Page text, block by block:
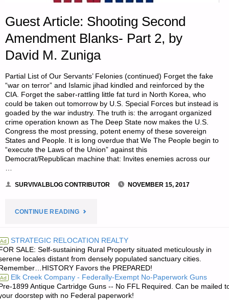
Guest Article: Shooting Second
Amendment Blanks- Part 2, by
David M. Zuniga
Partial List of Our Servants’ Felonies (continued) Forget the fake
“war on terror” and Islamic jihad kindled and reinforced by the
CIA. Forget the saber-rattling little fat turd in North Korea, who
could be taken out tomorrow by U.S. Special Forces but instead is
goaded by the war industry. The truth is: the arrogant organized
crime operation known as The Deep State now makes the U.S.
Congress the most pressing, potent enemy of these sovereign
States and People. It is long overdue that We The People begin to
“execute the Laws of the Union” against this
Democrat/Republican machine that: Invites enemies across our
…
SURVIVALBLOG CONTRIBUTOR NOVEMBER 15, 2017
CONTINUE READING"GUEST
SHOOTING
SECOND
AMENDMENT
Ad STRATEGIC RELOCATION REALTY
SALE: Self-sustaining Rural Property situated meticulously in
locales distant from densely populated sanctuary cities.
Favors the PREPARED!
Ad Elk Creek Company - Federally-Exempt No-Paperwork Guns
1899 Antique Cartridge Guns -- No FFL Required. Can be mailed
doorstep with no Federal paperwork!